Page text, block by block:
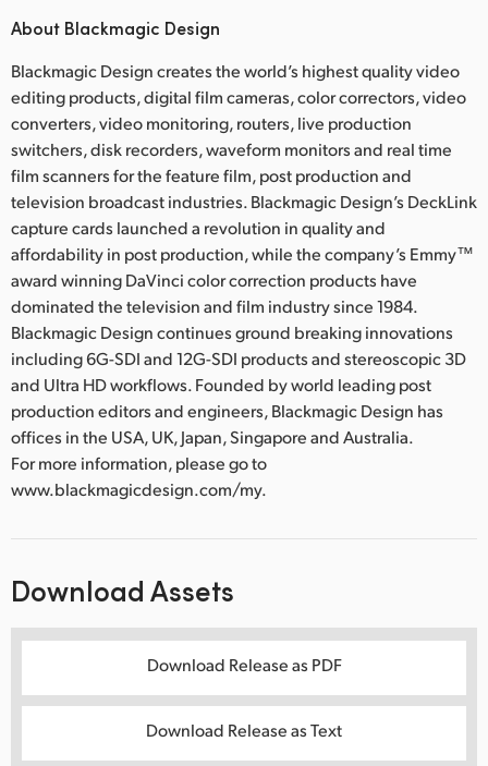
About Blackmagic Design
Blackmagic Design creates the world’s highest quality video
editing products, digital film cameras, color correctors, video
converters, video monitoring, routers, live production
switchers, disk recorders, waveform monitors and real time
film scanners for the feature film, post production and
television broadcast industries. Blackmagic Design’s DeckLink
capture cards launched a revolution in quality and
affordability in post production, while the company’s Emmy™
award winning DaVinci color correction products have
dominated the television and film industry since 1984.
Blackmagic Design continues ground breaking innovations
including 6G-SDI and 12G-SDI products and stereoscopic 3D
and Ultra HD workflows. Founded by world leading post
production editors and engineers, Blackmagic Design has
offices in the USA, UK, Japan, Singapore and Australia.
For more information, please go to
www.blackmagicdesign.com/my.
Download Assets
Download Release as PDF
Download Release as Text